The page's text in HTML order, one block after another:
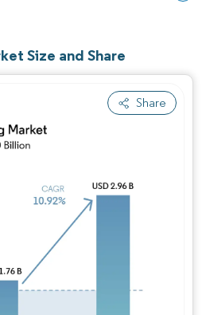
Size and Share
Share
Image © Mordor Intelligence. Reuse